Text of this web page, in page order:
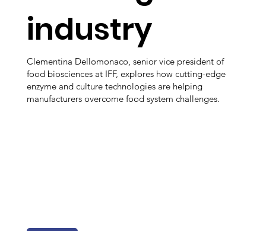
industry
Clementina Dellomonaco, senior vice president of
food biosciences at IFF, explores how cutting-edge
enzyme and culture technologies are helping
manufacturers overcome food system challenges.